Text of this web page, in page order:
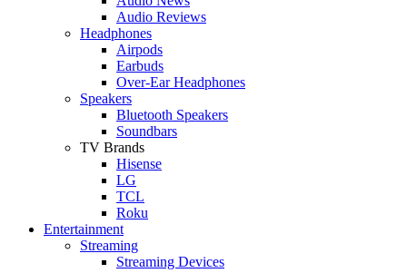
Audio Reviews
Headphones
Airpods
Earbuds
Over-Ear Headphones
Speakers
Bluetooth Speakers
Soundbars
TV Brands
Hisense
LG
TCL
Roku
Entertainment
Streaming
Streaming Devices